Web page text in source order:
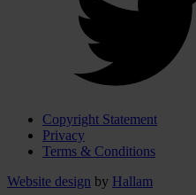
Copyright Statement
Privacy
Terms & Conditions
Website design by Hallam